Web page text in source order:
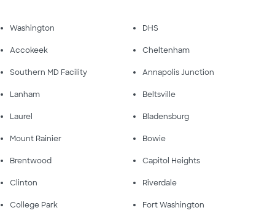
Washington DHS
Accokeek Cheltenham
Southern MD Facility Annapolis Junction
Lanham Beltsville
Laurel Bladensburg
Mount Rainier Bowie
Brentwood Capitol Heights
Clinton Riverdale
College Park Fort Washington